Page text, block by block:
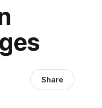
Share